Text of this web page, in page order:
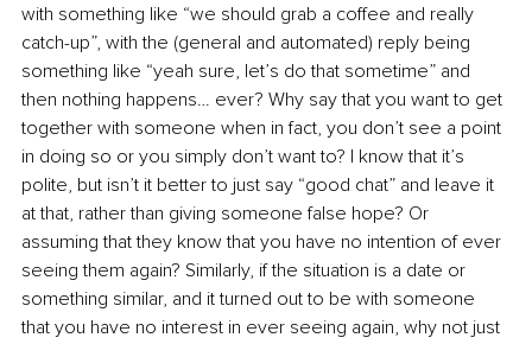
with something like “we should grab a coffee and really
catch-up”, with the (general and automated) reply being
something like “yeah sure, let’s do that sometime” and
then nothing happens… ever? Why say that you want to get
together with someone when in fact, you don’t see a point
in doing so or you simply don’t want to? I know that it’s
polite, but isn’t it better to just say “good chat” and leave it
at that, rather than giving someone false hope? Or
assuming that they know that you have no intention of ever
seeing them again? Similarly, if the situation is a date or
something similar, and it turned out to be with someone
that you have no interest in ever seeing again, why not just